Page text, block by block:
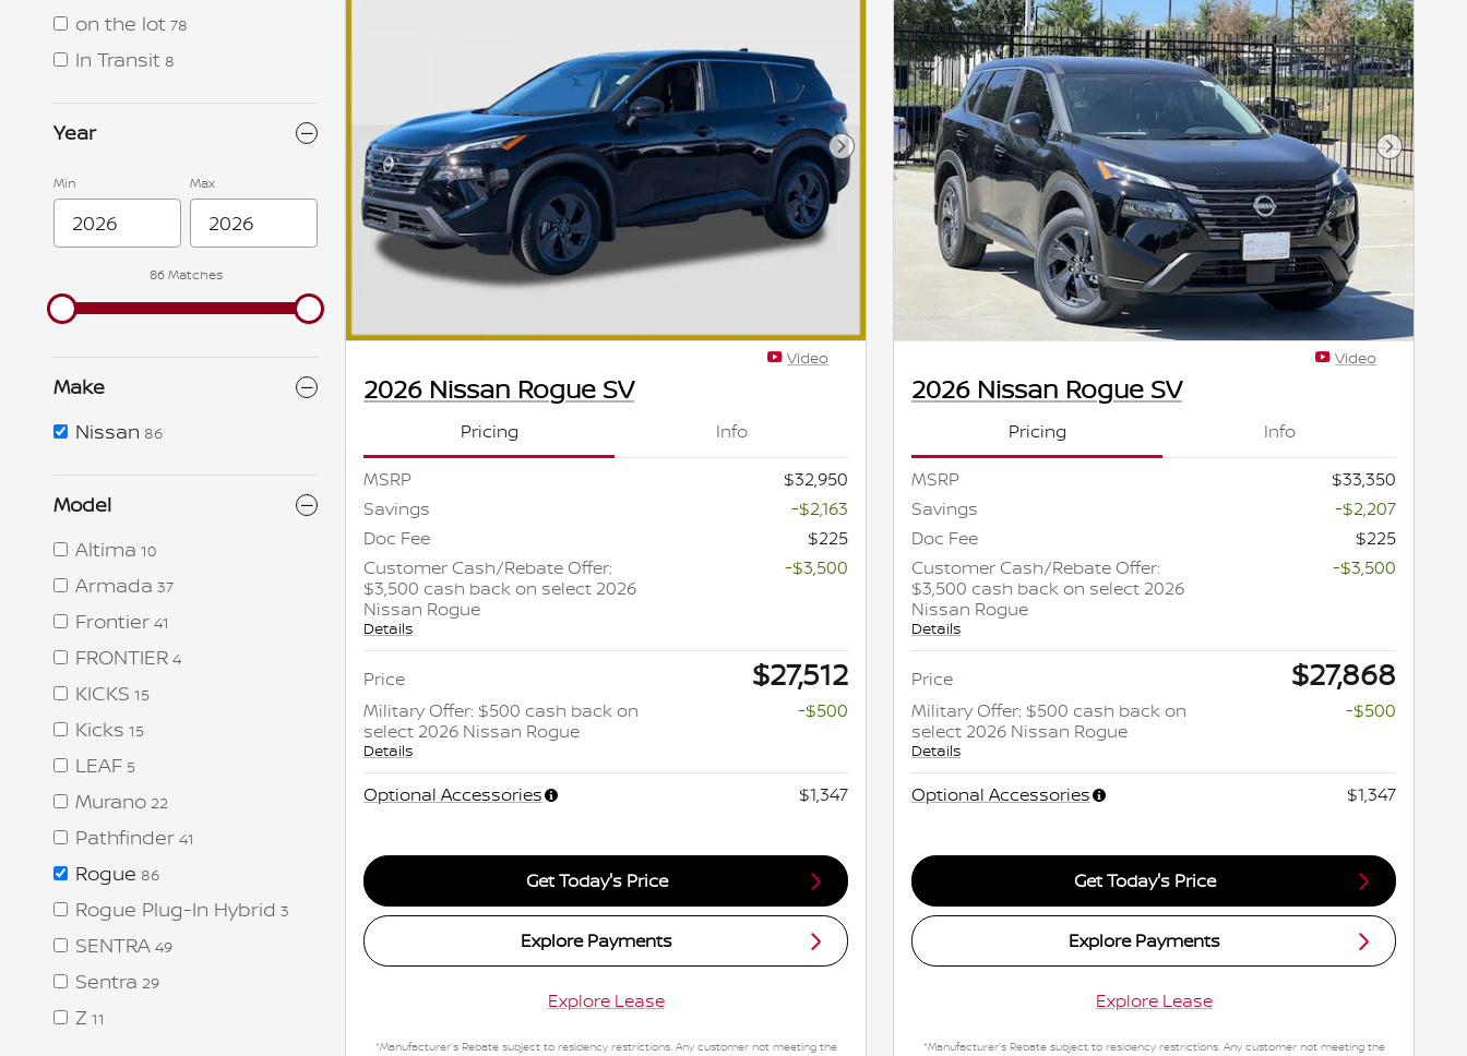
on the lot 78
In Transit 8
Year
Min Max
86 Matches
Make
Nissan 86
Model
Altima 10
Armada 37
Frontier 41
FRONTIER 4
KICKS 15
Kicks 15
LEAF 5
Murano 22
Pathfinder 41
Rogue 86
Rogue Plug-In Hybrid 3
SENTRA 49
Sentra 29
Z 11
Next Photo
Video
2026 Nissan Rogue SV
Pricing
Info
MSRP
$32,950
Savings
-$2,163
Doc Fee
$225
Customer Cash/Rebate Offer:
$3,500 cash back on select 2026
Nissan Rogue
Details
-$3,500
Price $27,512
Military Offer: $500 cash back on
select 2026 Nissan Rogue
Details
-$500
Optional Accessories $1,347
Get Today's Price
Explore Payments
Explore Lease
*Manufacturer's Rebate subject to residency restrictions. Any customer not meeting the
Next
Video
2026 Nissan Rogue SV
Pricing
Info
MSRP
$33,350
Savings
-$2,207
Doc Fee
$225
Customer Cash/Rebate Offer:
$3,500 cash back on select 2026
Nissan Rogue
Details
-$3,500
Price $27,868
Military Offer: $500 cash back on
select 2026 Nissan Rogue
Details
-$500
Optional Accessories $1,347
Get Today's Price
Explore Payments
Explore Lease
*Manufacturer's Rebate subject to residency restrictions. Any customer not meeting the